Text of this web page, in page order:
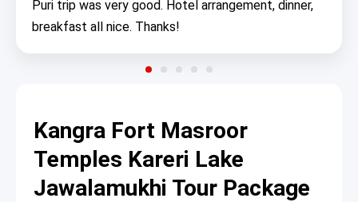
Puri trip was very good. Hotel arrangement, dinner,
breakfast all nice. Thanks!
Kangra Fort Masroor
Temples Kareri Lake
Jawalamukhi Tour Package